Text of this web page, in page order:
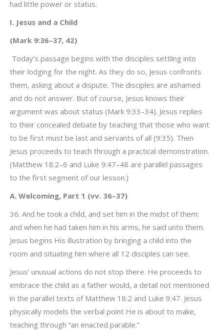
had little power or status.
I. Jesus and a Child
(Mark 9:36–37, 42)
Today’s passage begins with the disciples settling into
their lodging for the night. As they do so, Jesus confronts
them, asking about a dispute. The disciples are ashamed
and do not answer. But of course, Jesus knows their
argument was about status (Mark 9:33–34). Jesus replies
to their concealed debate by teaching that those who want
to be first must be last and servants of all (9:35). Then
Jesus proceeds to teach through a practical demonstration.
(Matthew 18:2–6 and Luke 9:47–48 are parallel passages
to the first segment of our lesson.)
A. Welcoming, Part 1 (vv. 36–37)
36. And he took a child, and set him in the midst of them:
and when he had taken him in his arms, he said unto them.
Jesus begins His illustration by bringing a child into the
room and situating him where all 12 disciples can see.
Jesus’ unusual actions do not stop there. He proceeds to
embrace the child as a father would, a detail not mentioned
in the parallel texts of Matthew 18:2 and Luke 9:47. Jesus
physically models the verbal point He is about to make,
teaching through “an enacted parable.”